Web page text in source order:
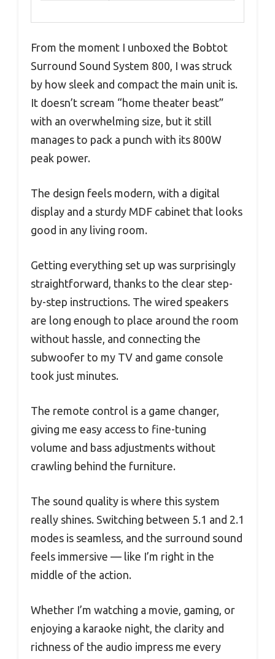
From the moment I unboxed the Bobtot
Surround Sound System 800, I was struck
by how sleek and compact the main unit is.
It doesn’t scream “home theater beast”
with an overwhelming size, but it still
manages to pack a punch with its 800W
peak power.
The design feels modern, with a digital
display and a sturdy MDF cabinet that looks
good in any living room.
Getting everything set up was surprisingly
straightforward, thanks to the clear step-
by-step instructions. The wired speakers
are long enough to place around the room
without hassle, and connecting the
subwoofer to my TV and game console
took just minutes.
The remote control is a game changer,
giving me easy access to fine-tuning
volume and bass adjustments without
crawling behind the furniture.
The sound quality is where this system
really shines. Switching between 5.1 and 2.1
modes is seamless, and the surround sound
feels immersive — like I’m right in the
middle of the action.
Whether I’m watching a movie, gaming, or
enjoying a karaoke night, the clarity and
richness of the audio impress me every